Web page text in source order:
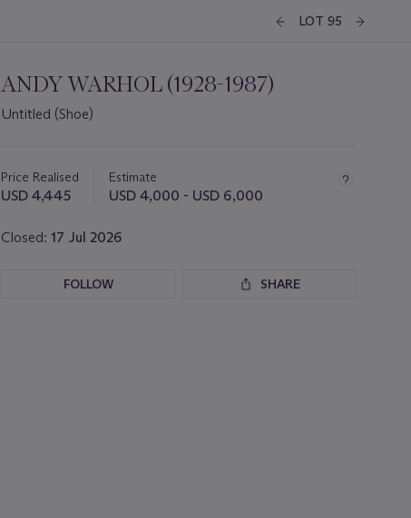
LOT 95
ANDY WARHOL (1928-1987)
Untitled (Shoe)
about
this
Price Realised
USD 4,445
Estimate
USD 4,000 - USD 6,000
Closed: 17 Jul 2026
FOLLOW SHARE